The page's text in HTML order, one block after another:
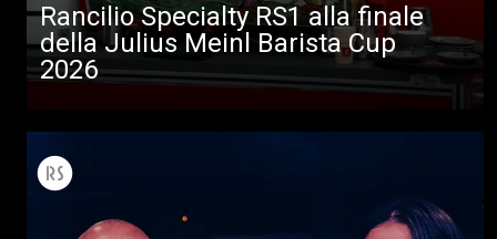
Rancilio Specialty RS1 alla finale
della Julius Meinl Barista Cup
2026